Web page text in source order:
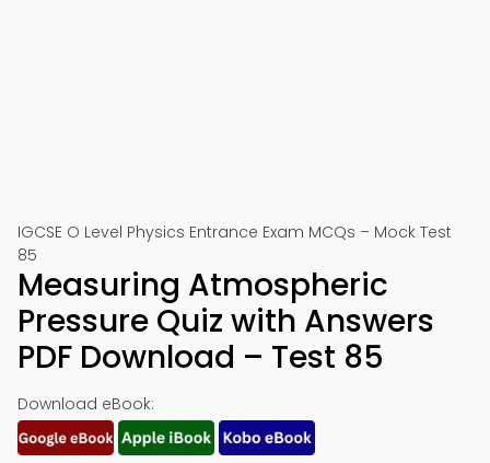
IGCSE O Level Physics Entrance Exam MCQs – Mock Test
85
Measuring Atmospheric
Pressure Quiz with Answers
PDF Download – Test 85
Download eBook: